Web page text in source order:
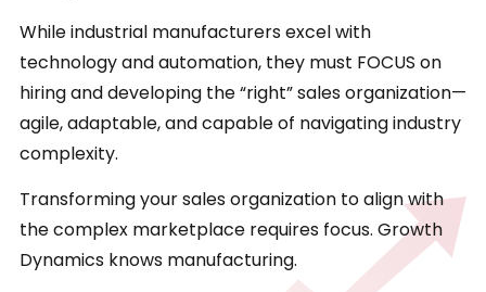
While industrial manufacturers excel with
technology and automation, they must FOCUS on
hiring and developing the “right” sales organization—
agile, adaptable, and capable of navigating industry
complexity.
Transforming your sales organization to align with
the complex marketplace requires focus. Growth
Dynamics knows manufacturing.